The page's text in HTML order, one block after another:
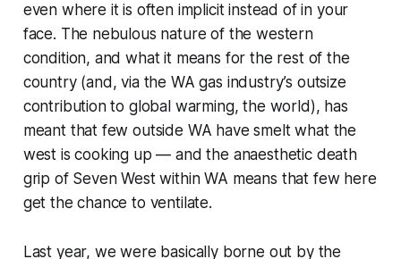
even where it is often implicit instead of in your
face. The nebulous nature of the western
condition, and what it means for the rest of the
country (and, via the WA gas industry’s outsize
contribution to global warming, the world), has
meant that few outside WA have smelt what the
west is cooking up — and the anaesthetic death
grip of Seven West within WA means that few here
get the chance to ventilate.
Last year, we were basically borne out by the